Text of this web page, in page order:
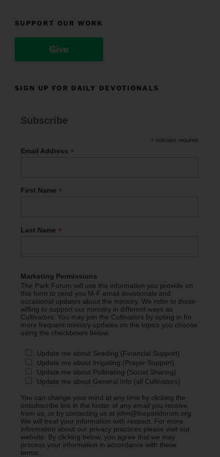
SUPPORT OUR WORK
Give
SIGN UP FOR DAILY DEVOTIONALS
Subscribe
* indicates required
Email Address *
First Name *
Last Name *
Marketing Permissions
The Park Forum will use the information you provide on
this form to send you M-F email devotionals and
occasional updates about the ministry. We refer to those
willing to support our ministry in different ways as
Cultivators. You may join the Cultivators by opting in for
more frequent ministry updates on the topics you choose
using the checkboxes below.
Update me about Seeding (Financial Support)
Update me about Irrigating (Prayer Support)
Update me about Pollinating (Social Sharing)
Update me about General Info (all Cultivators)
You can change your mind at any time by clicking the
unsubscribe link in the footer of any email you receive
from us, or by contacting us at john@theparkforum.org.
We will treat your information with respect. For more
information about our privacy practices please visit our
website. By clicking below, you agree that we may
process your information in accordance with these
terms.